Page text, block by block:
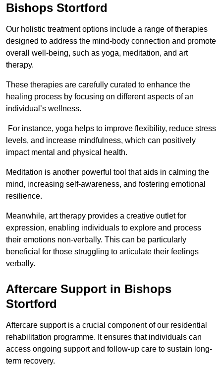
Bishops Stortford
Our holistic treatment options include a range of therapies
designed to address the mind-body connection and promote
overall well-being, such as yoga, meditation, and art
therapy.
These therapies are carefully curated to enhance the
healing process by focusing on different aspects of an
individual’s wellness.
For instance, yoga helps to improve flexibility, reduce stress
levels, and increase mindfulness, which can positively
impact mental and physical health.
Meditation is another powerful tool that aids in calming the
mind, increasing self-awareness, and fostering emotional
resilience.
Meanwhile, art therapy provides a creative outlet for
expression, enabling individuals to explore and process
their emotions non-verbally. This can be particularly
beneficial for those struggling to articulate their feelings
verbally.
Aftercare Support in Bishops
Stortford
Aftercare support is a crucial component of our residential
rehabilitation programme. It ensures that individuals can
access ongoing support and follow-up care to sustain long-
term recovery.